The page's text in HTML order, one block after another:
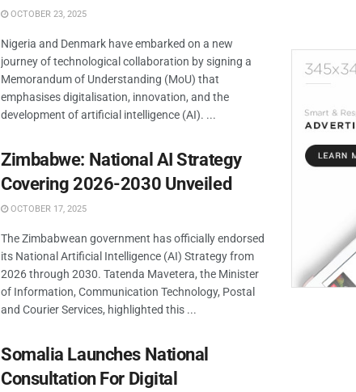
OCTOBER 23, 2025
Nigeria and Denmark have embarked on a new
journey of technological collaboration by signing a
Memorandum of Understanding (MoU) that
emphasises digitalisation, innovation, and the
development of artificial intelligence (AI). ...
Zimbabwe: National AI Strategy
Covering 2026-2030 Unveiled
OCTOBER 17, 2025
The Zimbabwean government has officially endorsed
its National Artificial Intelligence (AI) Strategy from
2026 through 2030. Tatenda Mavetera, the Minister
of Information, Communication Technology, Postal
and Courier Services, highlighted this ...
Somalia Launches National
Consultation For Digital